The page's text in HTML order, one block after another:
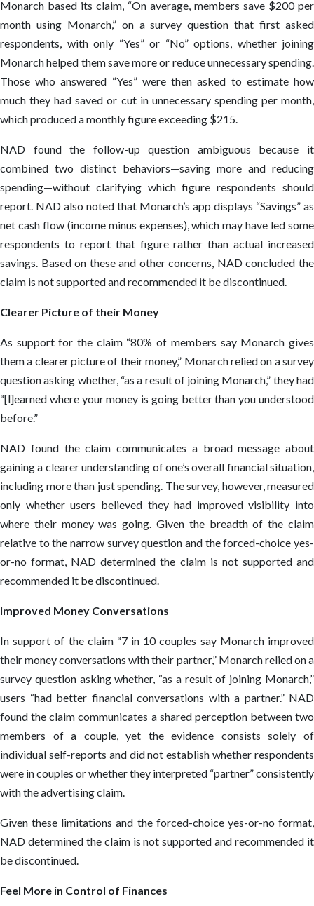
Monarch based its claim, “On average, members save $200 per
month using Monarch,” on a survey question that first asked
respondents, with only “Yes” or “No” options, whether joining
Monarch helped them save more or reduce unnecessary spending.
Those who answered “Yes” were then asked to estimate how
much they had saved or cut in unnecessary spending per month,
which produced a monthly figure exceeding $215.
NAD found the follow-up question ambiguous because it
combined two distinct behaviors—saving more and reducing
spending—without clarifying which figure respondents should
report. NAD also noted that Monarch’s app displays “Savings” as
net cash flow (income minus expenses), which may have led some
respondents to report that figure rather than actual increased
savings. Based on these and other concerns, NAD concluded the
claim is not supported and recommended it be discontinued.
Clearer Picture of their Money
As support for the claim “80% of members say Monarch gives
them a clearer picture of their money,” Monarch relied on a survey
question asking whether, “as a result of joining Monarch,” they had
“[l]earned where your money is going better than you understood
before.”
NAD found the claim communicates a broad message about
gaining a clearer understanding of one’s overall financial situation,
including more than just spending. The survey, however, measured
only whether users believed they had improved visibility into
where their money was going. Given the breadth of the claim
relative to the narrow survey question and the forced-choice yes-
or-no format, NAD determined the claim is not supported and
recommended it be discontinued.
Improved Money Conversations
In support of the claim “7 in 10 couples say Monarch improved
their money conversations with their partner,” Monarch relied on a
survey question asking whether, “as a result of joining Monarch,”
users “had better financial conversations with a partner.” NAD
found the claim communicates a shared perception between two
members of a couple, yet the evidence consists solely of
individual self-reports and did not establish whether respondents
were in couples or whether they interpreted “partner” consistently
with the advertising claim.
Given these limitations and the forced-choice yes-or-no format,
NAD determined the claim is not supported and recommended it
be discontinued.
Feel More in Control of Finances